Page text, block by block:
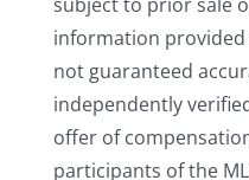
subject to prior sale
information
not guaranteed
independently
offer of
participants of the